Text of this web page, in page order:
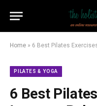
Home » 6 Best Pilates
PILATES & YOGA
6 Best